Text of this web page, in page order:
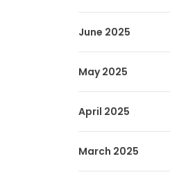
June 2025
May 2025
April 2025
March 2025